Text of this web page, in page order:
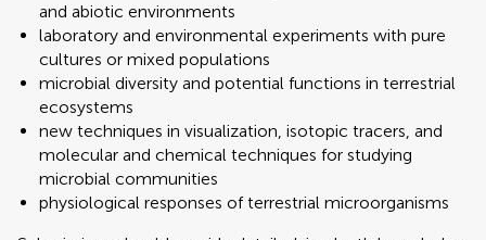
and abiotic environments
laboratory and environmental experiments with pure
cultures or mixed populations
microbial diversity and potential functions in terrestrial
ecosystems
new techniques in visualization, isotopic tracers, and
molecular and chemical techniques for studying
microbial communities
physiological responses of terrestrial microorganisms